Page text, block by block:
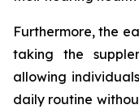
Furthermore, the
taking the
allowing
daily routine